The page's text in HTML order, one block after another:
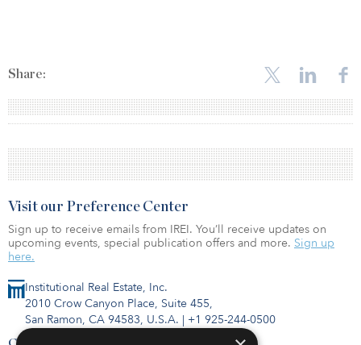
Share:
Institutional Real Estate, Inc.
2010 Crow Canyon Place, Suite 455,
San Ramon, CA 94583, U.S.A. | +1 925-244-0500
Visit our Preference Center
Sign up to receive emails from IREI. You’ll receive updates on
upcoming events, special publication offers and more. Sign up
here.